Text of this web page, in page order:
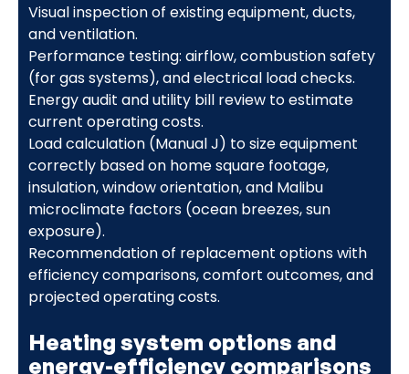
Visual inspection of existing equipment, ducts,
and ventilation.
Performance testing: airflow, combustion safety
(for gas systems), and electrical load checks.
Energy audit and utility bill review to estimate
current operating costs.
Load calculation (Manual J) to size equipment
correctly based on home square footage,
insulation, window orientation, and Malibu
microclimate factors (ocean breezes, sun
exposure).
Recommendation of replacement options with
efficiency comparisons, comfort outcomes, and
projected operating costs.
Heating system options and
energy-efficiency comparisons